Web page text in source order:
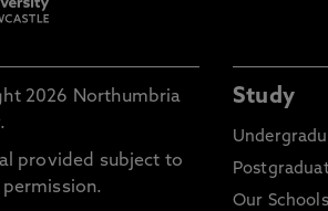
2026 Northumbria
provided subject to
Study
Our Schools